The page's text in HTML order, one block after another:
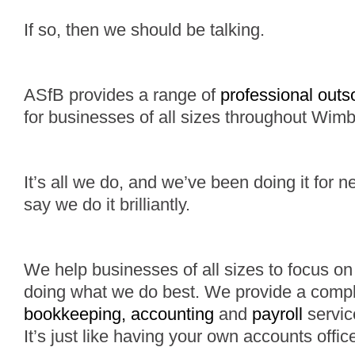
If so, then we should be talking.
ASfB provides a range of professional
for businesses of all sizes throughout
It’s all we do, and we’ve been doing it for
say we do it brilliantly.
We help businesses of all sizes to focus
doing what we do best. We provide a
bookkeeping, accounting and payroll
It’s just like having your own accounts